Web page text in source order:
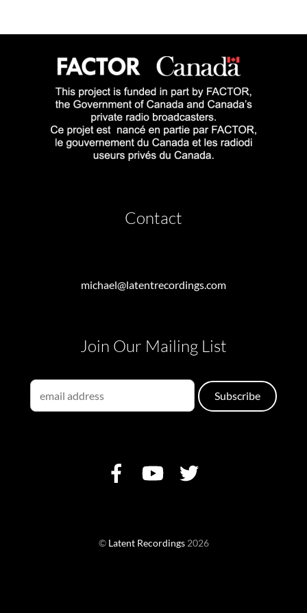
Contact
michael@latentrecordings.com
Join Our Mailing List
© Latent Recordings2026